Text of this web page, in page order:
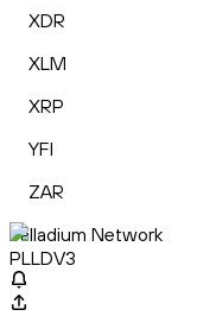
XDR
XLM
XRP
YFI
ZAR
Palladium Network
PLLDV3